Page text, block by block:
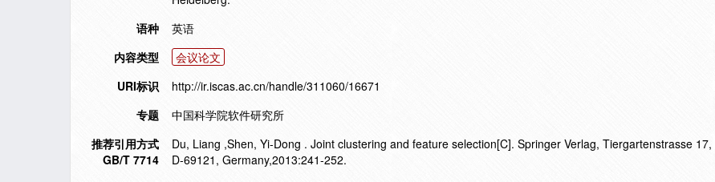
语种
英语
内容类型
会议论文
URI标识
http://ir.iscas.ac.cn/handle/311060/16671
专题
中国科学院软件研究所
推荐引用方式
GB/T 7714
Du, Liang ,Shen, Yi-Dong . Joint clustering and feature selection[C]. Springer Verlag, Tiergartenstrasse
D-69121, Germany,2013:241-252.